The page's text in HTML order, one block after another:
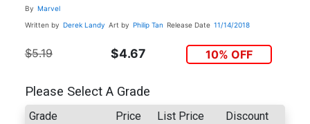
By Marvel
Written by Derek Landy Art by Philip Tan Release Date 11/14/2018
$5.19 $4.67 10% OFF
Please Select A Grade
Grade Price List Price Discount